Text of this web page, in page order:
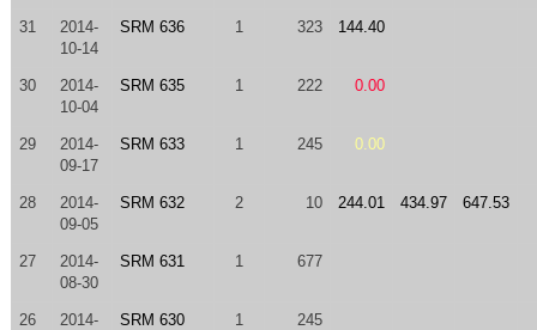
31
2014-
10-14
SRM 636 1 323 144.40
30
2014-
10-04
SRM 635 1 222 0.00
29
2014-
09-17
SRM 633 1 245 0.00
28
2014-
09-05
SRM 632 2 10 244.01 434.97 647.53
27
2014-
08-30
SRM 631 1 677
26
2014-
SRM 630 1 245